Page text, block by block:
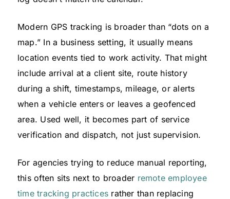
Modern GPS tracking is broader than “dots on a
map.” In a business setting, it usually means
location events tied to work activity. That might
include arrival at a client site, route history
during a shift, timestamps, mileage, or alerts
when a vehicle enters or leaves a geofenced
area. Used well, it becomes part of service
verification and dispatch, not just supervision.
For agencies trying to reduce manual reporting,
this often sits next to broader remote employee
time tracking practices rather than replacing